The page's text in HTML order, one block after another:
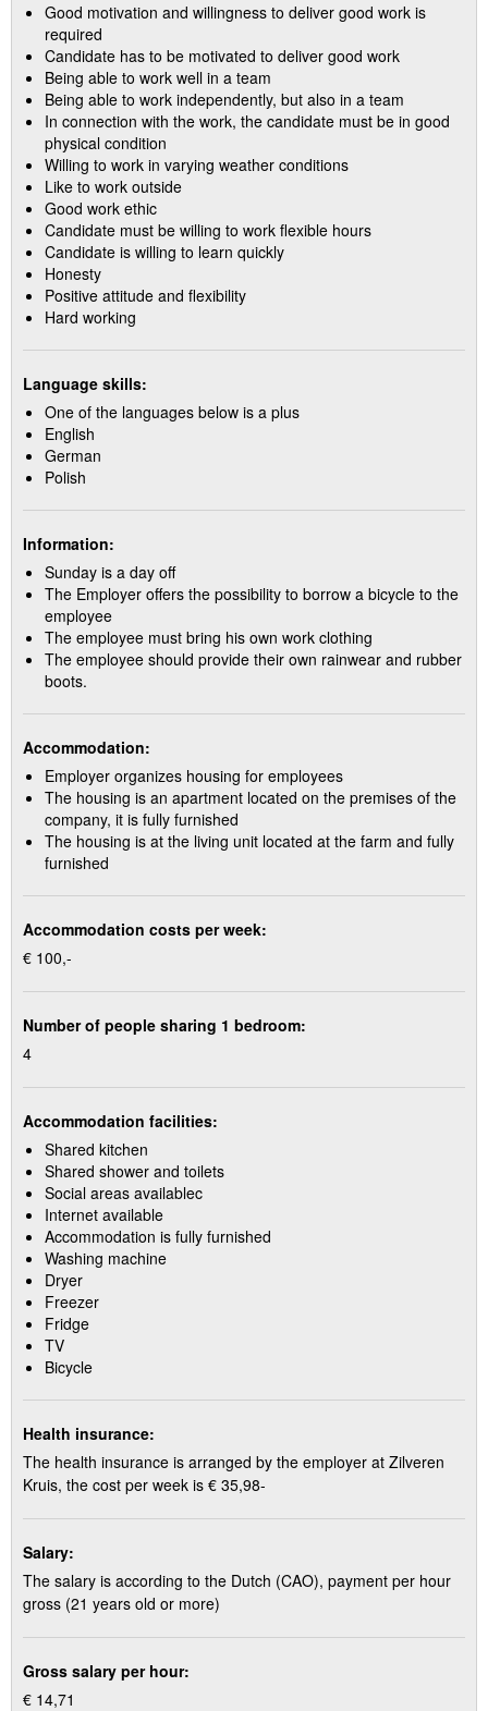
Good motivation and willingness to deliver good work is
required
Candidate has to be motivated to deliver good work
Being able to work well in a team
Being able to work independently, but also in a team
In connection with the work, the candidate must be in good
physical condition
Willing to work in varying weather conditions
Like to work outside
Good work ethic
Candidate must be willing to work flexible hours
Candidate is willing to learn quickly
Honesty
Positive attitude and flexibility
Hard working
Language skills:
One of the languages below is a plus
English
German
Polish
Information:
Sunday is a day off
The Employer offers the possibility to borrow a bicycle to the
employee
The employee must bring his own work clothing
The employee should provide their own rainwear and rubber
boots.
Accommodation:
Employer organizes housing for employees
The housing is an apartment located on the premises of the
company, it is fully furnished
The housing is at the living unit located at the farm and fully
furnished
Accommodation costs per week:
€ 100,-
Number of people sharing 1 bedroom:
4
Accommodation facilities:
Shared kitchen
Shared shower and toilets
Social areas availablec
Internet available
Accommodation is fully furnished
Washing machine
Dryer
Freezer
Fridge
TV
Bicycle
Health insurance:
The health insurance is arranged by the employer at Zilveren
Kruis, the cost per week is € 35,98-
Salary:
The salary is according to the Dutch (CAO), payment per hour
gross (21 years old or more)
Gross salary per hour:
€ 14,71